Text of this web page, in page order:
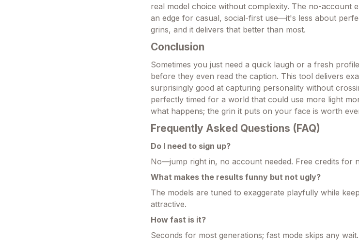
real model choice without complexity. The no-account
an edge for casual, social-first use—it's less about
grins, and it delivers that better than most.
Conclusion
Sometimes you just need a quick laugh or a fresh
before they even read the caption. This tool delivers
surprisingly good at capturing personality without
perfectly timed for a world that could use more light
what happens; the grin it puts on your face is worth
Frequently Asked Questions (FAQ)
Do I need to sign up?
No—jump right in, no account needed. Free credits for
What makes the results funny but not ugly?
The models are tuned to exaggerate playfully while
attractive.
How fast is it?
Seconds for most generations; fast mode skips any wait.